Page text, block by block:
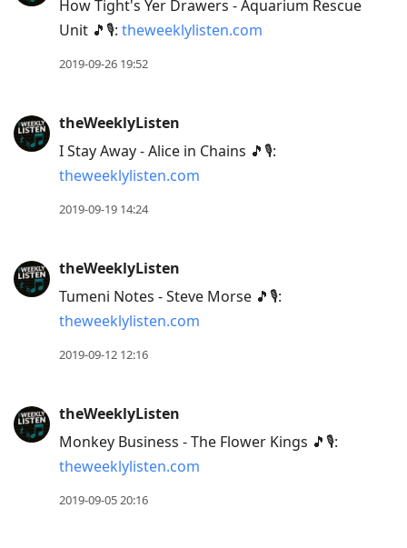
How Tight's Yer Drawers - Aquarium Rescue
Unit 🎵🎙: theweeklylisten.com
2019-09-26 19:52
theWeeklyListen
I Stay Away - Alice in Chains 🎵🎙:
theweeklylisten.com
2019-09-19 14:24
theWeeklyListen
Tumeni Notes - Steve Morse 🎵🎙:
theweeklylisten.com
2019-09-12 12:16
theWeeklyListen
Monkey Business - The Flower Kings 🎵🎙:
theweeklylisten.com
2019-09-05 20:16